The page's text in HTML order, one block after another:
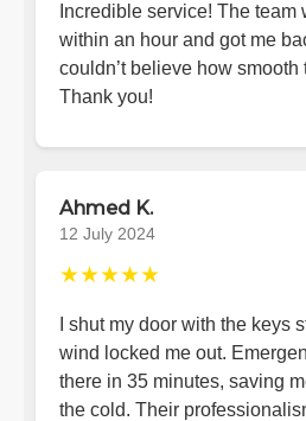
Incredible service! The team
within an hour and got me
couldn’t believe how smooth
Thank you!
Ahmed K.
12 July 2024
★★★★★
I shut my door with the keys
wind locked me out.
there in 35 minutes, saving
the cold. Their